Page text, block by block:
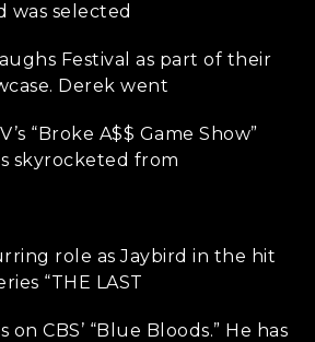
was selected
Festival as part of their
Derek went
“Broke A$$ Game Show”
skyrocketed from
role as Jaybird in the hit
“THE LAST
on CBS’ “Blue Bloods.” He has